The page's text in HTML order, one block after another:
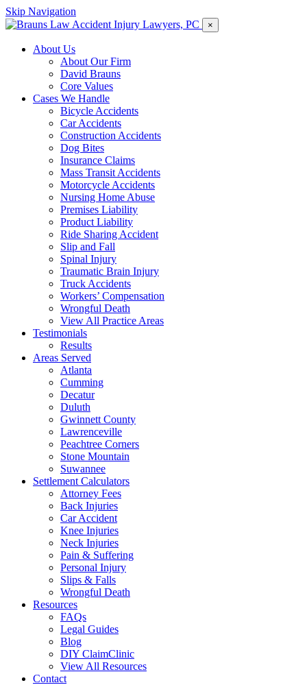
Skip Navigation
×
About Us
About Our Firm
David Brauns
Core Values
Cases We Handle
Bicycle Accidents
Car Accidents
Construction Accidents
Dog Bites
Insurance Claims
Mass Transit Accidents
Motorcycle Accidents
Nursing Home Abuse
Premises Liability
Product Liability
Ride Sharing Accident
Slip and Fall
Spinal Injury
Traumatic Brain Injury
Truck Accidents
Workers’ Compensation
Wrongful Death
View All Practice Areas
Testimonials
Results
Areas Served
Atlanta
Cumming
Decatur
Duluth
Gwinnett County
Lawrenceville
Peachtree Corners
Stone Mountain
Suwannee
Settlement Calculators
Attorney Fees
Back Injuries
Car Accident
Knee Injuries
Neck Injuries
Pain & Suffering
Personal Injury
Slips & Falls
Wrongful Death
Resources
FAQs
Legal Guides
Blog
DIY ClaimClinic
View All Resources
Contact